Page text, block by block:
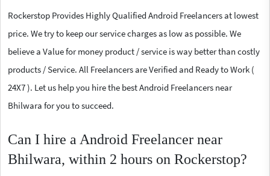
Rockerstop Provides Highly Qualified Android Freelancers at lowest
price. We try to keep our service charges as low as possible. We
believe a Value for money product / service is way better than costly
products / Service. All Freelancers are Verified and Ready to Work (
24X7 ). Let us help you hire the best Android Freelancers near
Bhilwara for you to succeed.
Can I hire a Android Freelancer near
Bhilwara, within 2 hours on Rockerstop?